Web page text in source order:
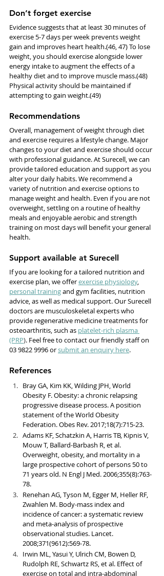
Don’t forget exercise
Evidence suggests that at least 30 minutes of
exercise 5-7 days per week prevents weight
gain and improves heart health.(46, 47) To lose
weight, you should exercise alongside lower
energy intake to augment the effects of a
healthy diet and to improve muscle mass.(48)
Physical activity should be maintained if
attempting to gain weight.(49)
Recommendations
Overall, management of weight through diet
and exercise requires a lifestyle change. Major
changes to your diet and exercise should occur
with professional guidance. At Surecell, we can
provide tailored education and support as you
alter your daily habits. We recommend a
variety of nutrition and exercise options to
manage weight and health. Even if you are not
overweight, settling on a routine of healthy
meals and enjoyable aerobic and strength
training on most days will benefit your general
health.
Support available at Surecell
If you are looking for a tailored nutrition and
exercise plan, we offer exercise physiology,
personal training and gym facilities, nutrition
advice, as well as medical support. Our Surecell
doctors are musculoskeletal experts who
provide regenerative medicine treatments for
osteoarthritis, such as platelet-rich plasma
(PRP). Feel free to contact our friendly staff on
03 9822 9996 or submit an enquiry here.
References
Bray GA, Kim KK, Wilding JPH, World
Obesity F. Obesity: a chronic relapsing
progressive disease process. A position
statement of the World Obesity
Federation. Obes Rev. 2017;18(7):715-23.
Adams KF, Schatzkin A, Harris TB, Kipnis V,
Mouw T, Ballard-Barbash R, et al.
Overweight, obesity, and mortality in a
large prospective cohort of persons 50 to
71 years old. N Engl J Med. 2006;355(8):763-
78.
Renehan AG, Tyson M, Egger M, Heller RF,
Zwahlen M. Body-mass index and
incidence of cancer: a systematic review
and meta-analysis of prospective
observational studies. Lancet.
2008;371(9612):569-78.
Irwin ML, Yasui Y, Ulrich CM, Bowen D,
Rudolph RE, Schwartz RS, et al. Effect of
exercise on total and intra-abdominal